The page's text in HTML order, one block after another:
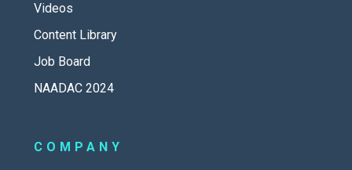
Videos
Content Library
Job Board
NAADAC 2024
COMPANY